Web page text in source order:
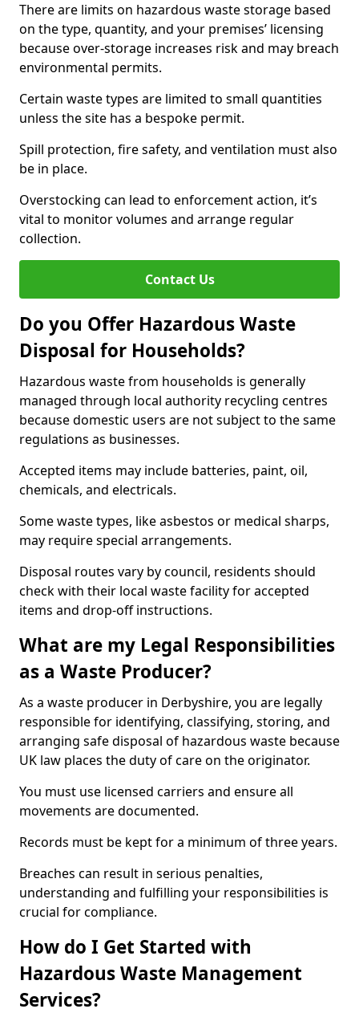
There are limits on hazardous waste storage based
on the type, quantity, and your premises’ licensing
because over-storage increases risk and may breach
environmental permits.
Certain waste types are limited to small quantities
unless the site has a bespoke permit.
Spill protection, fire safety, and ventilation must also
be in place.
Overstocking can lead to enforcement action, it’s
vital to monitor volumes and arrange regular
collection.
Contact Us
Do you Offer Hazardous Waste
Disposal for Households?
Hazardous waste from households is generally
managed through local authority recycling centres
because domestic users are not subject to the same
regulations as businesses.
Accepted items may include batteries, paint, oil,
chemicals, and electricals.
Some waste types, like asbestos or medical sharps,
may require special arrangements.
Disposal routes vary by council, residents should
check with their local waste facility for accepted
items and drop-off instructions.
What are my Legal Responsibilities
as a Waste Producer?
As a waste producer in Derbyshire, you are legally
responsible for identifying, classifying, storing, and
arranging safe disposal of hazardous waste because
UK law places the duty of care on the originator.
You must use licensed carriers and ensure all
movements are documented.
Records must be kept for a minimum of three years.
Breaches can result in serious penalties,
understanding and fulfilling your responsibilities is
crucial for compliance.
How do I Get Started with
Hazardous Waste Management
Services?